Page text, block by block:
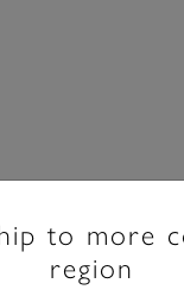
Celestial
to more
region